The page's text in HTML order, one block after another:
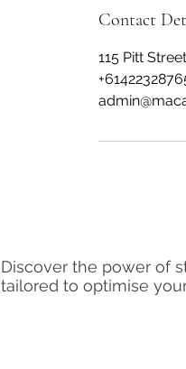
Contact
115 Pitt
Discover the power of
tailored to optimise